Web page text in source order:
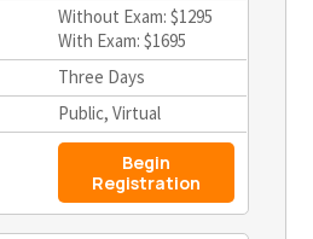
Without Exam: $1295
With Exam: $1695
Three Days
Public, Virtual
Begin
Registration